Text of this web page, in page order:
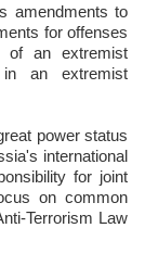
amendments to
for offenses
of an extremist
in an extremist
power status
international
for joint
on common
Terrorism Law